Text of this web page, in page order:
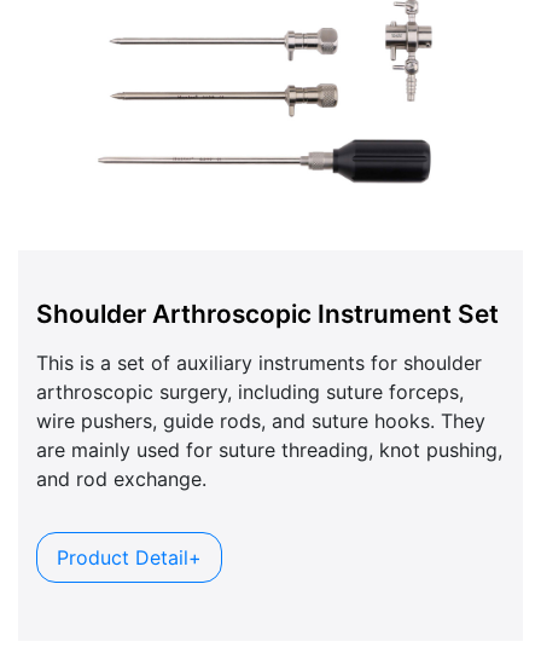
Shoulder Arthroscopic Instrument Set
This is a set of auxiliary instruments for shoulder
arthroscopic surgery, including suture forceps,
wire pushers, guide rods, and suture hooks. They
are mainly used for suture threading, knot pushing,
and rod exchange.
Product Detail+